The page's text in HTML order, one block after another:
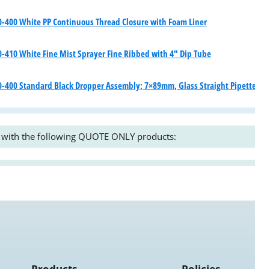
400 White PP Continuous Thread Closure with Foam Liner
410 White Fine Mist Sprayer Fine Ribbed with 4" Dip Tube
400 Standard Black Dropper Assembly; 7×89mm, Glass Straight
the following QUOTE ONLY products: